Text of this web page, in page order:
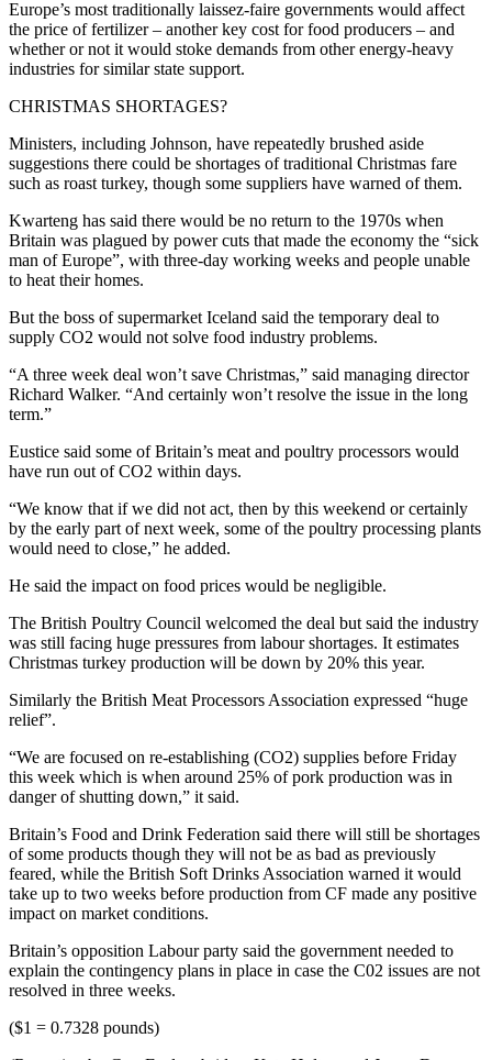
Europe’s most traditionally laissez-faire governments would affect
the price of fertilizer – another key cost for food producers – and
whether or not it would stoke demands from other energy-heavy
industries for similar state support.
CHRISTMAS SHORTAGES?
Ministers, including Johnson, have repeatedly brushed aside
suggestions there could be shortages of traditional Christmas fare
such as roast turkey, though some suppliers have warned of them.
Kwarteng has said there would be no return to the 1970s when
Britain was plagued by power cuts that made the economy the “sick
man of Europe”, with three-day working weeks and people unable
to heat their homes.
But the boss of supermarket Iceland said the temporary deal to
supply CO2 would not solve food industry problems.
“A three week deal won’t save Christmas,” said managing director
Richard Walker. “And certainly won’t resolve the issue in the long
term.”
Eustice said some of Britain’s meat and poultry processors would
have run out of CO2 within days.
“We know that if we did not act, then by this weekend or certainly
by the early part of next week, some of the poultry processing plants
would need to close,” he added.
He said the impact on food prices would be negligible.
The British Poultry Council welcomed the deal but said the industry
was still facing huge pressures from labour shortages. It estimates
Christmas turkey production will be down by 20% this year.
Similarly the British Meat Processors Association expressed “huge
relief”.
“We are focused on re-establishing (CO2) supplies before Friday
this week which is when around 25% of pork production was in
danger of shutting down,” it said.
Britain’s Food and Drink Federation said there will still be shortages
of some products though they will not be as bad as previously
feared, while the British Soft Drinks Association warned it would
take up to two weeks before production from CF made any positive
impact on market conditions.
Britain’s opposition Labour party said the government needed to
explain the contingency plans in place in case the C02 issues are not
resolved in three weeks.
($1 = 0.7328 pounds)